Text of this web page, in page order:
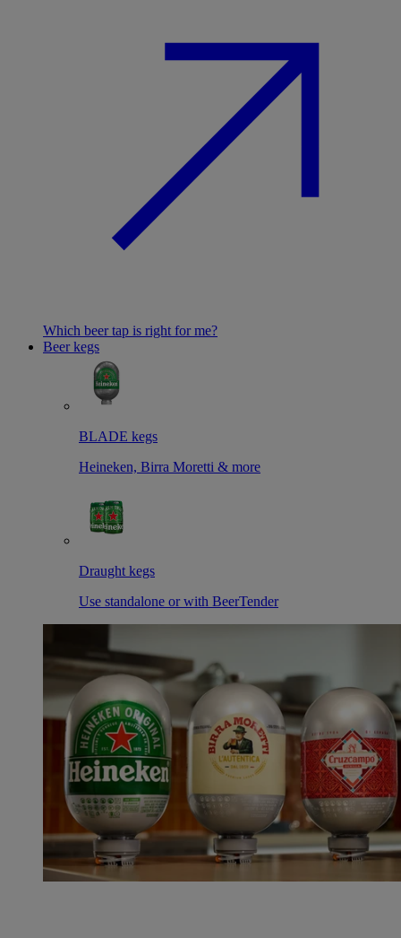
Which beer tap is right for me?
Beer kegs
BLADE kegs
Heineken, Birra Moretti & more
Draught kegs
Use standalone or with BeerTender